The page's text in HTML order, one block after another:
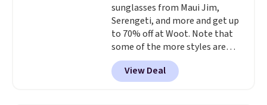
transition it to a backpack as
reviewers point out. Shipping is
free when you sign out with a
free Greater Rewards account.
sunglasses from Maui Jim,
Serengeti, and more and get up
to 70% off at Woot. Note that
some of the more styles are
selling fast! A best bet is the
pictured pair of Maui Jim Pehu
Sunglasses. The originally
View Deal